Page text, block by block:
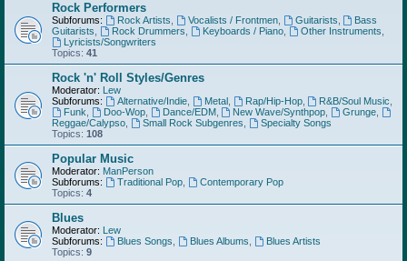
Rock Performers
Subforums: Rock Artists Vocalists / Frontmen, Guitarists
Bass
Guitarists
Rock Drummers Keyboards / Piano, Other Instruments
Lyricists/Songwriters
Topics: 41
Rock 'n' Roll Styles/Genres
Moderator: Lew
Subforums:
Alternative/Indie, Metal, Rap/Hip-Hop, R&B/Soul Music
Funk
Doo-Wop, Dance/EDM, New Wave/Synthpop Grunge
Reggae/Calypso
Small Rock Subgenres
Specialty Songs
Topics: 108
Popular Music
Moderator: ManPerson
Subforums:
Traditional Pop,
Contemporary Pop
Topics: 4
Blues
Moderator: Lew
Subforums:
Blues Songs Blues Albums
Blues Artists
Topics: 9